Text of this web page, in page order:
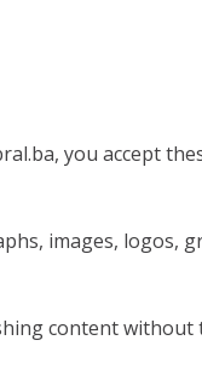
you accept
images, logos,
content